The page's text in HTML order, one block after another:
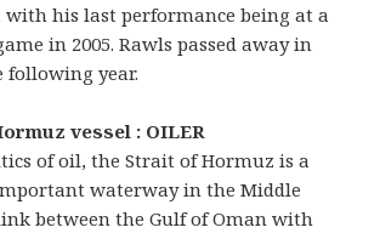
with his last performance being at a
in 2005. Rawls passed away in
following year.
vessel : OILER
of oil, the Strait of Hormuz is a
waterway in the Middle
between the Gulf of Oman with